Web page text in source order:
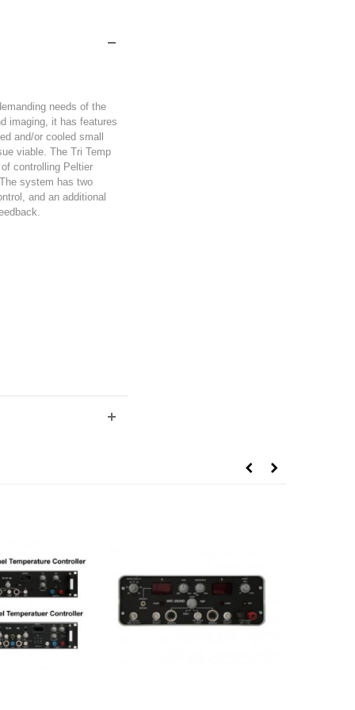
needs of the
imaging, it has features
and/or cooled small
viable. The Tri Temp
controlling Peltier
system has two
and an additional